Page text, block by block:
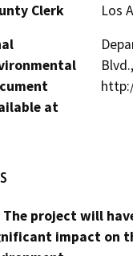
Clerk
Los
at
The project will
impact on